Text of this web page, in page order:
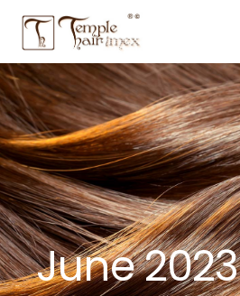
June 2023